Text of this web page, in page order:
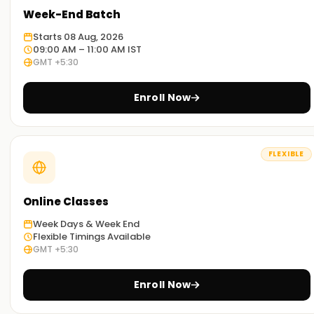
labs. You'll tackle real-world problems, create dashboards,
ready from the start.
Flexible learning options:
Choose your learning method—in a classroom, online, or
hybrid. Whether you're a student, a working professional, or
changing careers, our flexible schedules fit your lifestyle.
What Is Digital Marketing Training
Certification?
With Learnsoft.org you can boost your skills through their
Digital Marketing Training Certification. It includes SEO,
Google Ads, and social media analytics. This certification
proves you have the necessary skills for a job. We also
assist with global tests from Google, HubSpot, and Meta.
These certifications enhance your CV and job prospects.
Whether you’re a student or already working, this
Week-End Batch
Starts 08 Aug, 2026
09:00 AM – 11:00 AM IST
GMT +5:30
Enroll Now
FLEXIBLE
Online Classes
Week Days & Week End
Flexible Timings Available
GMT +5:30
Enroll Now